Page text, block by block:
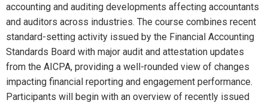
accounting and auditing developments affecting accountants
and auditors across industries. The course combines recent
standard-setting activity issued by the Financial Accounting
Standards Board with major audit and attestation updates
from the AICPA, providing a well-rounded view of changes
impacting financial reporting and engagement performance.
Participants will begin with an overview of recently issued